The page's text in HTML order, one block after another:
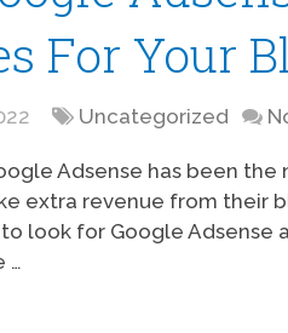
For Your
Uncategorized
Adsense has been
extra revenue from their
look for Google Adsense
…